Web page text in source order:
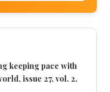
keeping pace with
issue 27, vol. 2,